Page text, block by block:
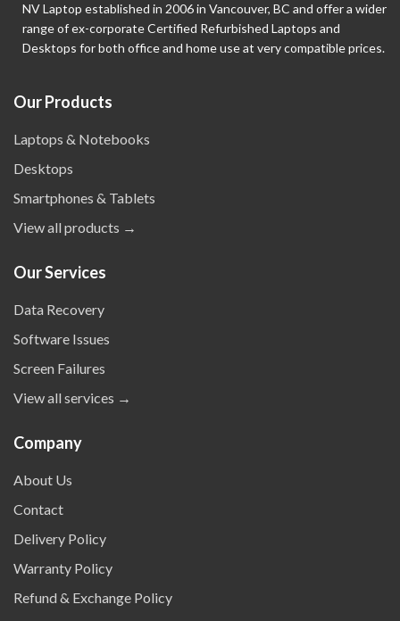
NV Laptop established in 2006 in Vancouver, BC and offer a wider
range of ex-corporate Certified Refurbished Laptops and
Desktops for both office and home use at very compatible prices.
Our Products
Laptops & Notebooks
Desktops
Smartphones & Tablets
View all products →
Our Services
Data Recovery
Software Issues
Screen Failures
View all services →
Company
About Us
Contact
Delivery Policy
Warranty Policy
Refund & Exchange Policy